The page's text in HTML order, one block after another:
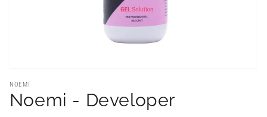
NOEMI
Noemi - Developer